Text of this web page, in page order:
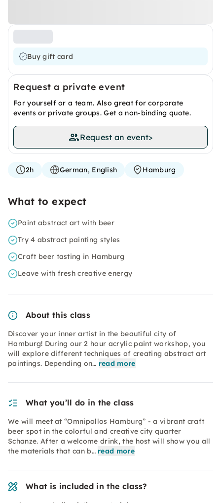
Buy gift card
Request a private event
For yourself or a team. Also great for corporate
events or private groups. Get a non-binding quote.
Request an event>
2h German, English Hamburg
What to expect
Paint abstract art with beer
Try 4 abstract painting styles
Craft beer tasting in Hamburg
Leave with fresh creative energy
About this class
Discover your inner artist in the beautiful city of
Hamburg! During our 2 hour acrylic paint workshop, you
will explore different techniques of creating abstract art
paintings. Depending on… read more
What you’ll do in the class
We will meet at “Omnipollos Hamburg” - a vibrant craft
beer spot in the colorful and creative city quarter
Schanze. After a welcome drink, the host will show you all
the materials that can b… read more
What is included in the class?